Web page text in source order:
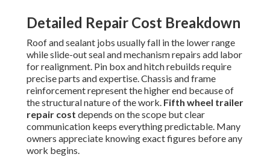
Detailed Repair Cost Breakdown
Roof and sealant jobs usually fall in the lower range
while slide-out seal and mechanism repairs add labor
for realignment. Pin box and hitch rebuilds require
precise parts and expertise. Chassis and frame
reinforcement represent the higher end because of
the structural nature of the work. Fifth wheel trailer
repair cost depends on the scope but clear
communication keeps everything predictable. Many
owners appreciate knowing exact figures before any
work begins.